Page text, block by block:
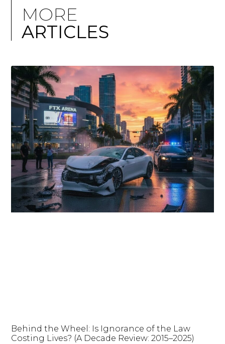
MORE
ARTICLES
Behind the Wheel: Is Ignorance of the Law
Costing Lives? (A Decade Review: 2015–2025)